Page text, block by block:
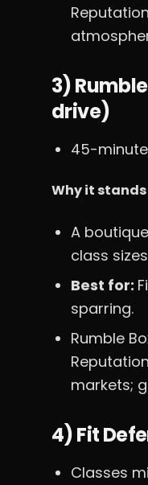
3)
drive)
45-
Why it
A
class
Best for:
sparring.
Rumble
markets;
4) Fit
Classes